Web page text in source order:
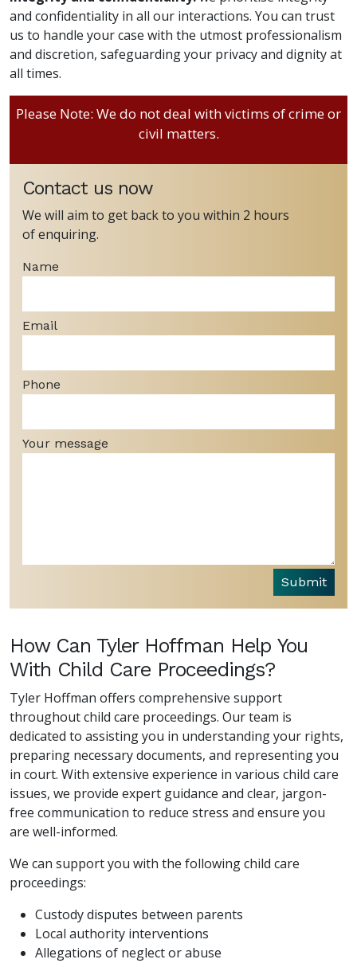
and confidentiality in all our interactions. You can trust
us to handle your case with the utmost professionalism
and discretion, safeguarding your privacy and dignity at
all times.
Please Note: We do not deal with victims of crime or
civil matters.
Contact us now
We will aim to get back to you within 2 hours
of enquiring.
Name
Email
Phone
Your message
Submit
How Can Tyler Hoffman Help You
With Child Care Proceedings?
Tyler Hoffman offers comprehensive support
throughout child care proceedings. Our team is
dedicated to assisting you in understanding your rights,
preparing necessary documents, and representing you
in court. With extensive experience in various child care
issues, we provide expert guidance and clear, jargon-
free communication to reduce stress and ensure you
are well-informed.
We can support you with the following child care
proceedings:
Custody disputes between parents
Local authority interventions
Allegations of neglect or abuse